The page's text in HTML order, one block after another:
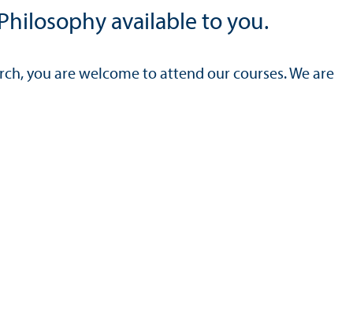
available to you.
you are welcome to attend our courses. We are